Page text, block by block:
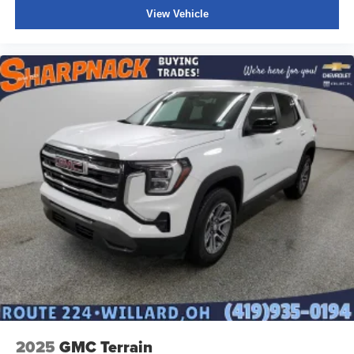
of safety. One size doesn’t fit all when it comes to
place the restraint at the correct height behind your
head, providing greater neck protection in the event of
a collision. Get it to the right place for the right time with
Height adjustable front seat head restraints.
Height and tilt adjustable rear seat head restraints - the
height of safety. One size doesn’t fit all when it comes
to keeping you safe, and that’s why there are height
and tilt adjustable rear seat head restraints. They allow
you to place the restraint at the correct height and
angle behind your head, providing greater neck
protection in the event of a collision. Get it to the right
place for the right time with height and tilt adjustable
rear seat head restraints.
Panel insert: Leatherette and piano black instrument
panel insert
This upholstery simulates leather, is durable and easy
Front seatback upholstery
View Vehicle
2025 GMC Terrain